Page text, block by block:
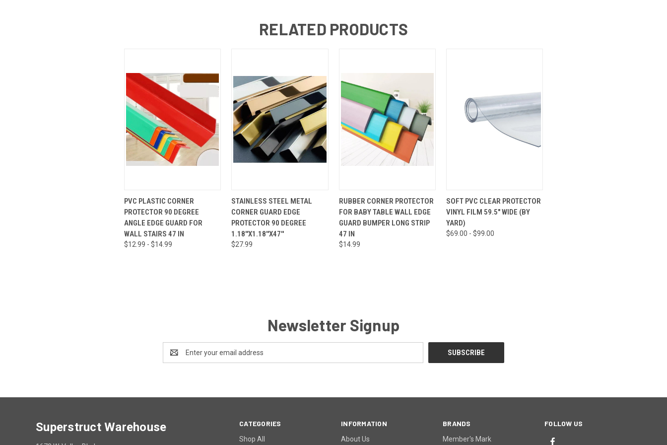
RELATED PRODUCTS
QUICK
VIEW
VIEW
OPTIONS
PVC PLASTIC CORNER
PROTECTOR 90 DEGREE
ANGLE EDGE GUARD FOR
WALL STAIRS 47 IN
$12.99 - $14.99
QUICK
VIEW
VIEW
OPTIONS
STAINLESS STEEL METAL
CORNER GUARD EDGE
PROTECTOR 90 DEGREE
1.18''X1.18''X47''
$27.99
QUICK
VIEW
VIEW
OPTIONS
RUBBER CORNER PROTECTOR
FOR BABY TABLE WALL EDGE
GUARD BUMPER LONG STRIP
47 IN
$14.99
QUICK
VIEW
VIEW
OPTIONS
SOFT PVC CLEAR PROTECTOR
VINYL FILM 59.5" WIDE (BY
YARD)
$69.00 - $99.00
Newsletter Signup
Address
CATEGORIES
Shop All
INFORMATION
About Us
BRANDS
Member's Mark
FOLLOW US
Superstruct Warehouse